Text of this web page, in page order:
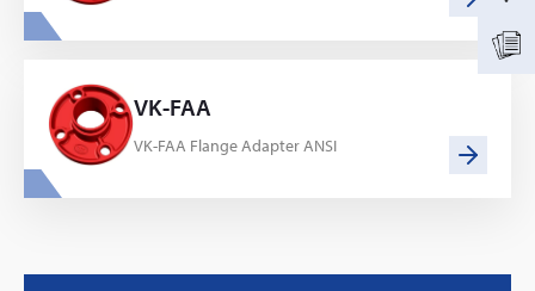
VK-FAA
VK-FAA Flange Adapter ANSI